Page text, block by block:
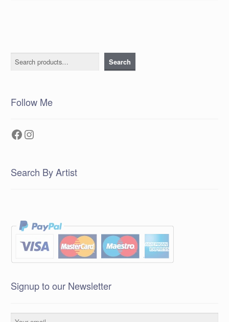
Search Search
Follow Me
Facebook
Instagram
Search By Artist
Signup to our Newsletter